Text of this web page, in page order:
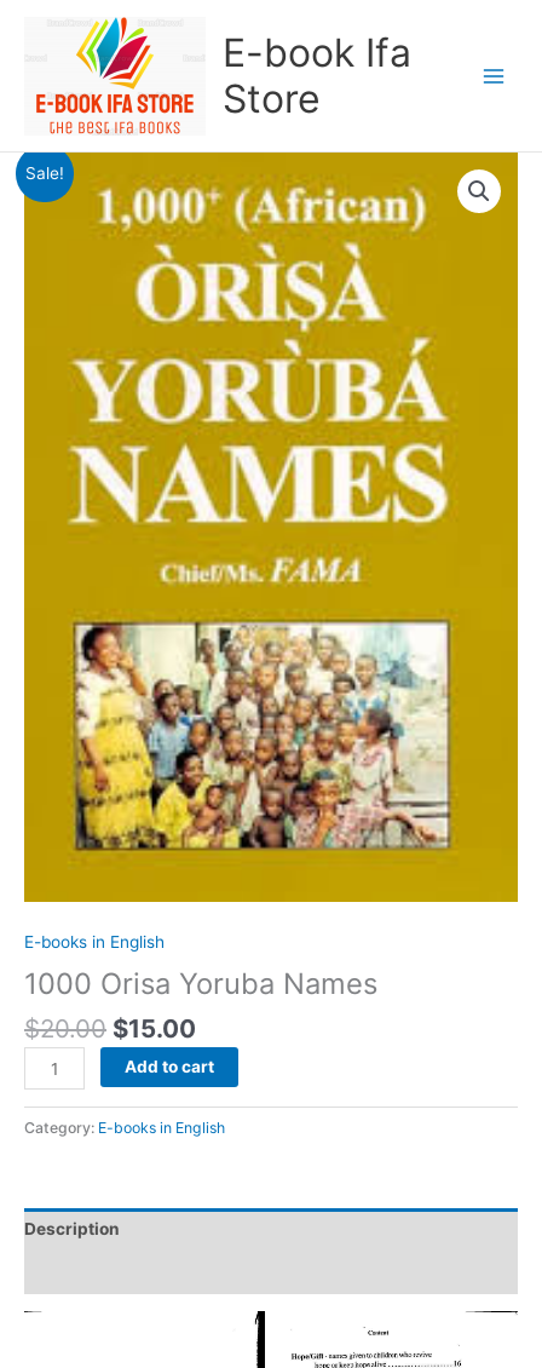
E-book Ifa
Store
Sale!
E-books in English
1000 Orisa Yoruba Names
$20.00
price
was:
$20.00.
$15.00
price
is:
$15.00.
1000
Orisa
Add to cart
Category: E-books in English
Description